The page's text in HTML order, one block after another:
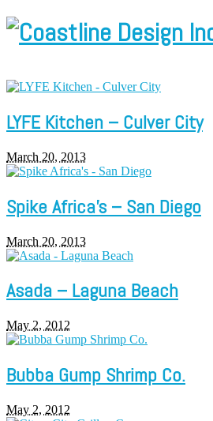
LYFE Kitchen – Culver City
March 20, 2013
Spike Africa’s – San Diego
March 20, 2013
Asada – Laguna Beach
May 2, 2012
Bubba Gump Shrimp Co.
May 2, 2012